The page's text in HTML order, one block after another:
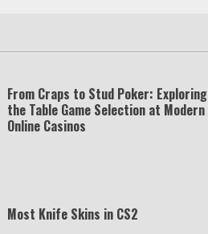
From Craps to Stud Poker: Exploring
the Table Game Selection at Modern
Online Casinos
Most Knife Skins in CS2